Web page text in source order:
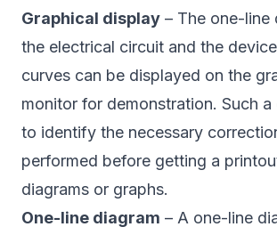
Graphical display – The one-line
the electrical circuit and the
curves can be displayed on the
monitor for demonstration. Such
to identify the necessary
performed before getting a
diagrams or graphs.
One-line diagram – A one-line